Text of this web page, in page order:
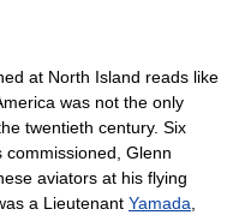
at North Island reads like
was not the only
twentieth century. Six
commissioned, Glenn
aviators at his flying
a Lieutenant Yamada,